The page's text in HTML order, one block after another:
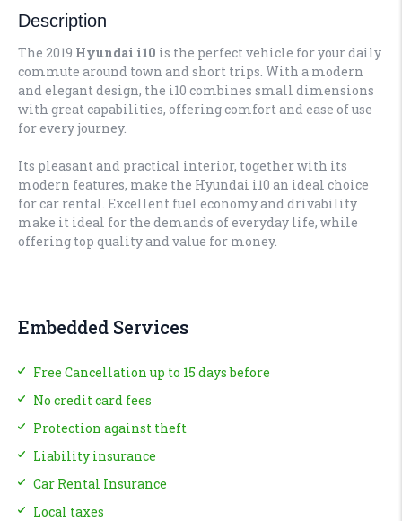
Description
The 2019 Hyundai i10 is the perfect vehicle for your daily
commute around town and short trips. With a modern
and elegant design, the i10 combines small dimensions
with great capabilities, offering comfort and ease of use
for every journey.
Its pleasant and practical interior, together with its
modern features, make the Hyundai i10 an ideal choice
for car rental. Excellent fuel economy and drivability
make it ideal for the demands of everyday life, while
offering top quality and value for money.
Embedded Services
Free Cancellation up to 15 days before
No credit card fees
Protection against theft
Liability insurance
Car Rental Insurance
Local taxes